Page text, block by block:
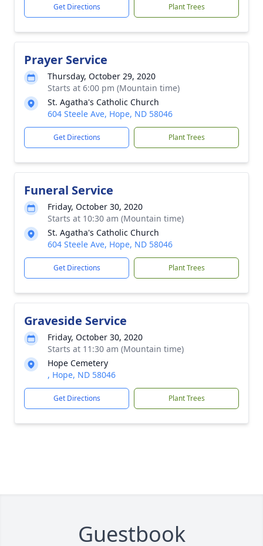
Get Directions Plant Trees
Prayer Service
Thursday, October 29, 2020
Starts at 6:00 pm (Mountain time)
St. Agatha's Catholic Church
604 Steele Ave, Hope, ND 58046
Get Directions Plant Trees
Funeral Service
Friday, October 30, 2020
Starts at 10:30 am (Mountain time)
St. Agatha's Catholic Church
604 Steele Ave, Hope, ND 58046
Get Directions Plant Trees
Graveside Service
Friday, October 30, 2020
Starts at 11:30 am (Mountain time)
Hope Cemetery
, Hope, ND 58046
Get Directions Plant Trees
Guestbook